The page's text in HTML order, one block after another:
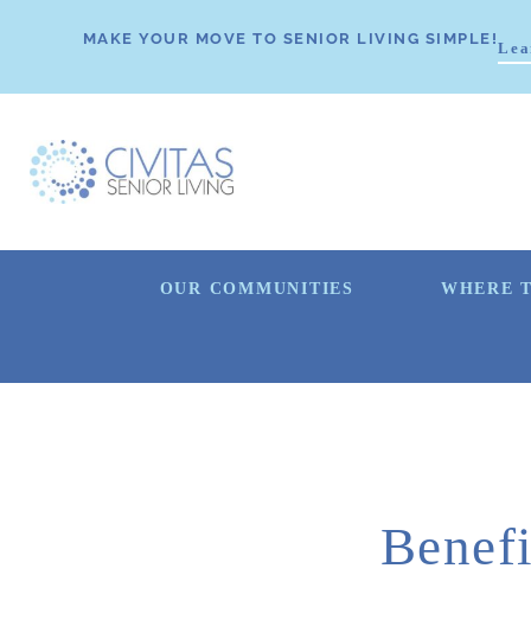
MAKE YOUR MOVE TO SENIOR LIVING SIMPLE!
OUR COMMUNITIES WHERE